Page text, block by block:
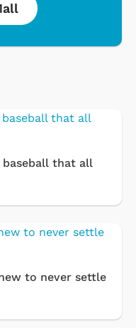
that all
to never settle